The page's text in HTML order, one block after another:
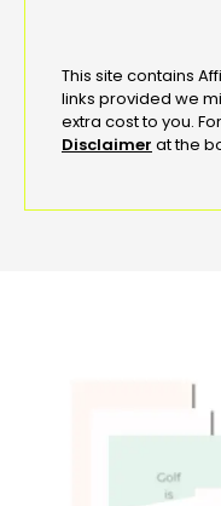
This site contains
links provided we
extra cost to you.
Disclaimer at the